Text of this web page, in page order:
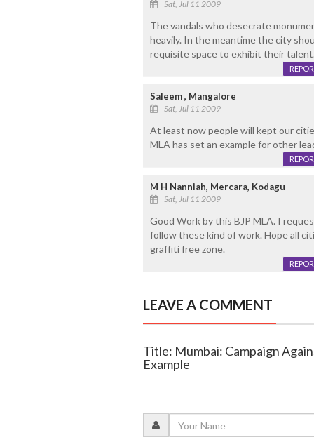
Sat, Jul 11 2009
The vandals who desecrate
heavily. In the meantime the city
requisite space to exhibit their
Saleem , Mangalore
Sat, Jul 11 2009
At least now people will kept our
MLA has set an example for other
M H Nanniah, Mercara, Kodagu
Sat, Jul 11 2009
Good Work by this BJP MLA. I
follow these kind of work. Hope all
graffiti free zone.
LEAVE A COMMENT
Title: Mumbai: Campaign
Example